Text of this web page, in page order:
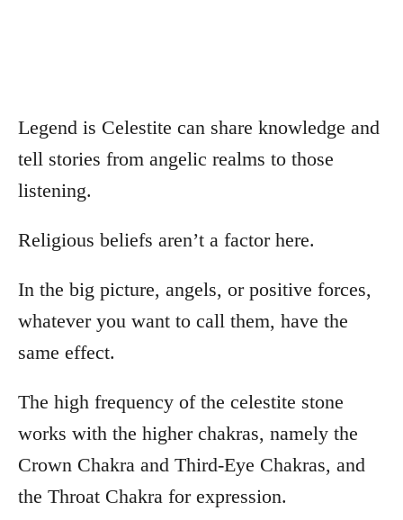
Legend is Celestite can share knowledge and
tell stories from angelic realms to those
listening.
Religious beliefs aren’t a factor here.
In the big picture, angels, or positive forces,
whatever you want to call them, have the
same effect.
The high frequency of the celestite stone
works with the higher chakras, namely the
Crown Chakra and Third-Eye Chakras, and
the Throat Chakra for expression.